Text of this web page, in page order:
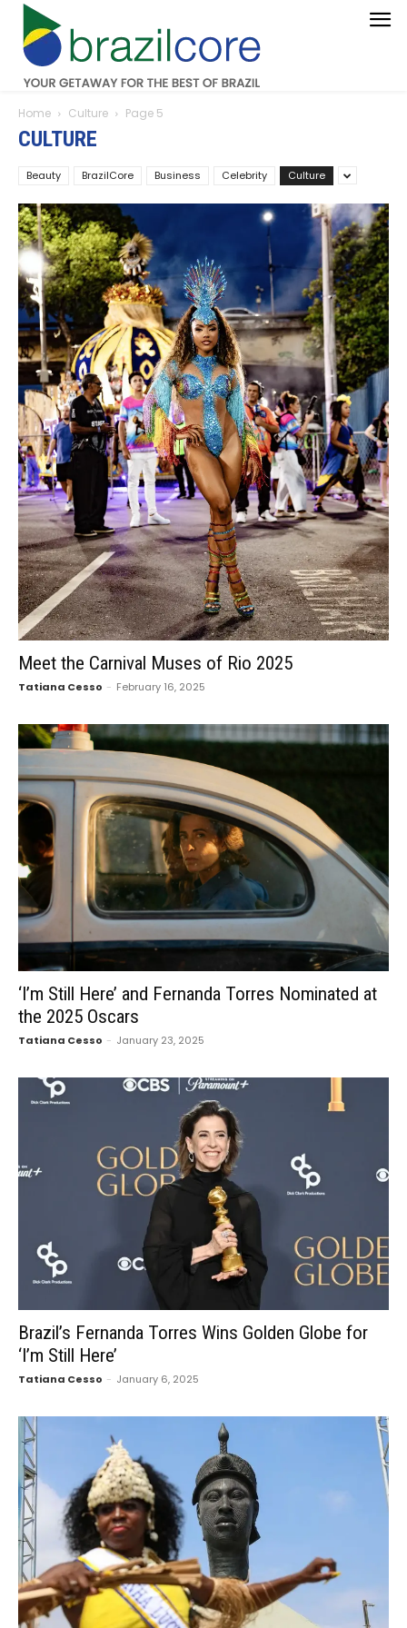
Home Culture Page 5
CULTURE
Beauty BrazilCore Business Celebrity Culture
Meet the Carnival Muses of Rio 2025
Tatiana Cesso - February 16, 2025
‘I’m Still Here’ and Fernanda Torres Nominated at
the 2025 Oscars
Tatiana Cesso - January 23, 2025
Brazil’s Fernanda Torres Wins Golden Globe for
‘I’m Still Here’
Tatiana Cesso - January 6, 2025